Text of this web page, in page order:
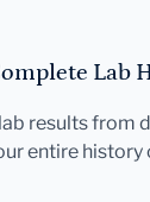
Lab
results from
entire